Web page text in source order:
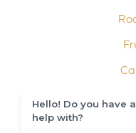
Hello! Do you have
help with?